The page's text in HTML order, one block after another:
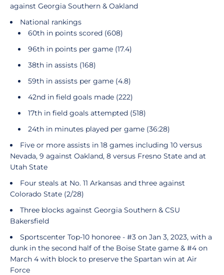
against Georgia Southern & Oakland
National rankings
60th in points scored (608)
96th in points per game (17.4)
38th in assists (168)
59th in assists per game (4.8)
42nd in field goals made (222)
17th in field goals attempted (518)
24th in minutes played per game (36:28)
Five or more assists in 18 games including 10 versus
Nevada, 9 against Oakland, 8 versus Fresno State and at
Utah State
Four steals at No. 11 Arkansas and three against
Colorado State (2/28)
Three blocks against Georgia Southern & CSU
Bakersfield
Sportscenter Top-10 honoree - #3 on Jan 3, 2023, with a
dunk in the second half of the Boise State game & #4 on
March 4 with block to preserve the Spartan win at Air
Force